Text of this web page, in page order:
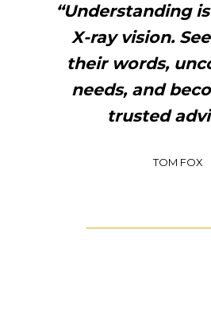
“Understanding
X-ray vision.
their words,
needs, and
trusted
TOM FOX